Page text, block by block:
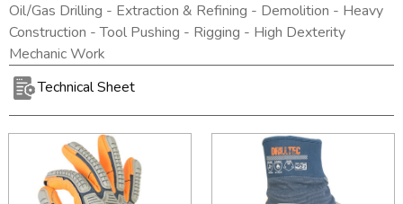
Oil/Gas Drilling - Extraction & Refining - Demolition - Heavy
Construction - Tool Pushing - Rigging - High Dexterity
Mechanic Work
Technical Sheet